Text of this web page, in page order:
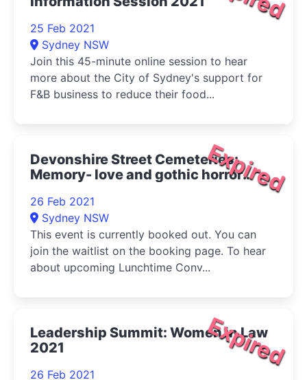
25 Feb 2021
Sydney NSW
Join this 45-minute online session to hear
more about the City of Sydney's support for
F&B business to reduce their food...
Expired
Devonshire Street Cemeteries:
Memory- love and gothic horror
26 Feb 2021
Sydney NSW
This event is currently booked out. You can
join the waitlist on the booking page. To hear
about upcoming Lunchtime Conv...
Expired
Leadership Summit: Women in Law
2021
26 Feb 2021